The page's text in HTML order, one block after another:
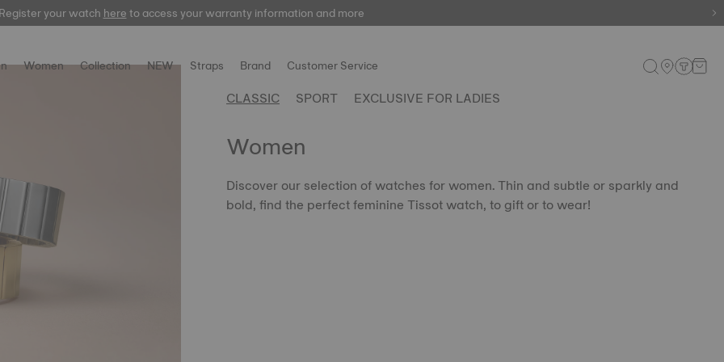
here
your watchhereto access your warranty information and more
Women Collection NEW Straps Brand Customer Service
CLASSIC SPORT EXCLUSIVE FOR LADIES
Women
Discover our selection of watches for women. Thin and subtle or sparkly and
bold, find the perfect feminine Tissot watch, to gift or to wear!